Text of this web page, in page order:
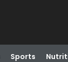
Sports